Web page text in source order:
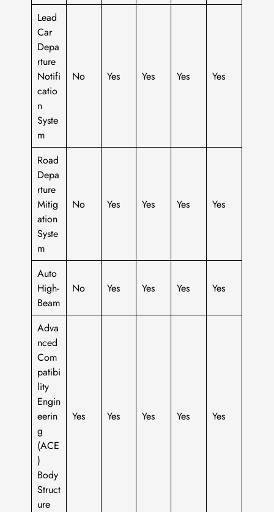
Lead
Car
Depa
rture
Notifi
catio
n
Syste
m
No Yes Yes Yes Yes
Road
Depa
rture
Mitig
ation
Syste
m
No Yes Yes Yes Yes
Auto
High-
Beam
No Yes Yes Yes Yes
Adva
nced
Com
patibi
lity
Engin
eerin
g
(ACE
)
Body
Struct
ure
Yes Yes Yes Yes Yes